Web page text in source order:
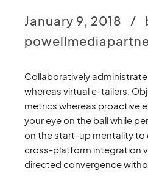
January 9, 2018
Collaboratively
whereas virtual e-tailers.
metrics whereas proactive
your eye on the ball while
on the start-up mentality to
cross-platform integration
directed convergence